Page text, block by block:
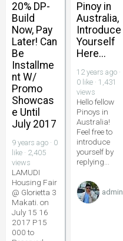
20% DP-
Build
Now, Pay
Later! Can
Be
Installme
nt W/
Promo
Showcas
e Until
July 2017
9 years ago · 0
like · 2,405
views
LAMUDI
Housing Fair
@ Glorietta 3
Makati. on
July 15 16
2017 P15
000 to
Pinoy in
Australia,
Introduce
Yourself
Here...
12 years ago ·
0 like · 1,431
views
Hello fellow
Pinoys in
Australia!
Feel free to
introduce
yourself by
replying...
admin